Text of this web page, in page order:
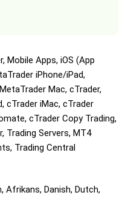
Mobile Apps, iOS (App
iPhone/iPad,
Mac, cTrader,
cTrader iMac, cTrader
cTrader Copy Trading,
Trading Servers, MT4
Trading Central
Afrikans, Danish, Dutch,